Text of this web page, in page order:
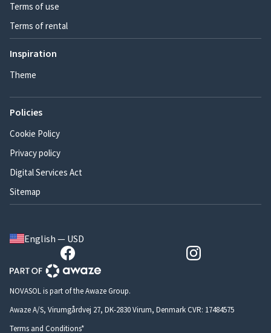
Terms of use
Terms of rental
Inspiration
Theme
Policies
Cookie Policy
Privacy policy
Digital Services Act
Sitemap
English — USD
NOVASOL is part of the Awaze Group.
Awaze A/S, Virumgårdvej 27, DK-2830 Virum, Denmark CVR: 17484575
Terms and Conditions*